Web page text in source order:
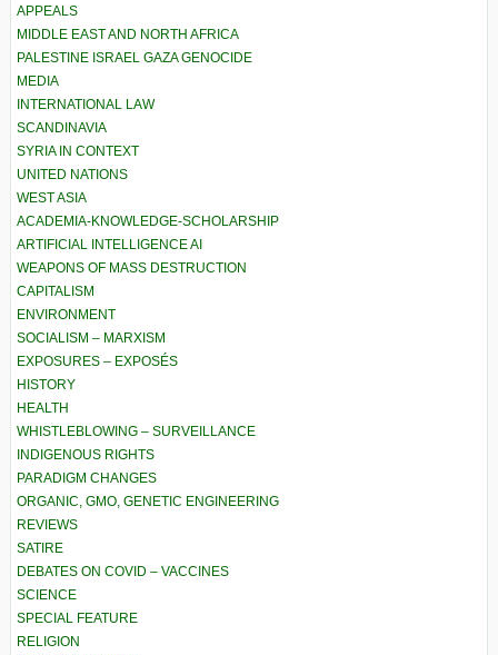
APPEALS
MIDDLE EAST AND NORTH AFRICA
PALESTINE ISRAEL GAZA GENOCIDE
MEDIA
INTERNATIONAL LAW
SCANDINAVIA
SYRIA IN CONTEXT
UNITED NATIONS
WEST ASIA
ACADEMIA-KNOWLEDGE-SCHOLARSHIP
ARTIFICIAL INTELLIGENCE AI
WEAPONS OF MASS DESTRUCTION
CAPITALISM
ENVIRONMENT
SOCIALISM – MARXISM
EXPOSURES – EXPOSÉS
HISTORY
HEALTH
WHISTLEBLOWING – SURVEILLANCE
INDIGENOUS RIGHTS
PARADIGM CHANGES
ORGANIC, GMO, GENETIC ENGINEERING
REVIEWS
SATIRE
DEBATES ON COVID – VACCINES
SCIENCE
SPECIAL FEATURE
RELIGION